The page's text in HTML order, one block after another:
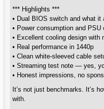
*** Highlights ***
• Dual BIOS switch and what it
• Power consumption and PSU
• Excellent cooling design with
• Real performance in 1440p
• Clean white-sleeved cable
• Streaming test note — yes,
• Honest impressions, no
It’s not just benchmarks. It’s
with.